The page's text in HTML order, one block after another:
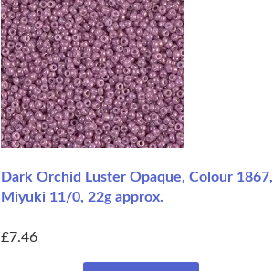
Dark Orchid Luster Opaque, Colour 1867,
Miyuki 11/0, 22g approx.
£7.46